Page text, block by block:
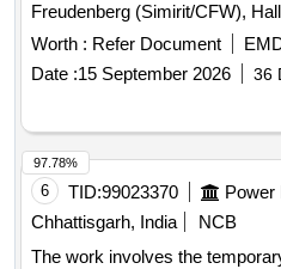
Freudenberg (Simirit/CFW),
from date of supply [ Warranty
Worth : Refer Document
Date :15 September 2026 36
6 TID:99023370 Power
Chhattisgarh, India
NCB
The work involves the
97.78%